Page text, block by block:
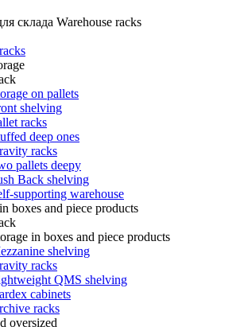
Warehouse racks
on pallets
shelving
racks
deep ones
racks
pallets deepу
Back shelving
supporting warehouse
boxes and piece products
in boxes and piece products
shelving
racks
QMS shelving
cabinets
racks
oversized